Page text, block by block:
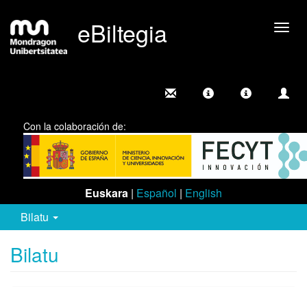
eBiltegia
Con la colaboración de:
Euskara | Español | English
Bilatu
Bilatu